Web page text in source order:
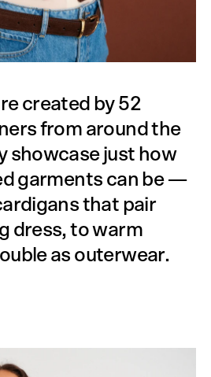
created by 52
from around the
showcase just how
garments can be —
that pair
dress, to warm
as outerwear.